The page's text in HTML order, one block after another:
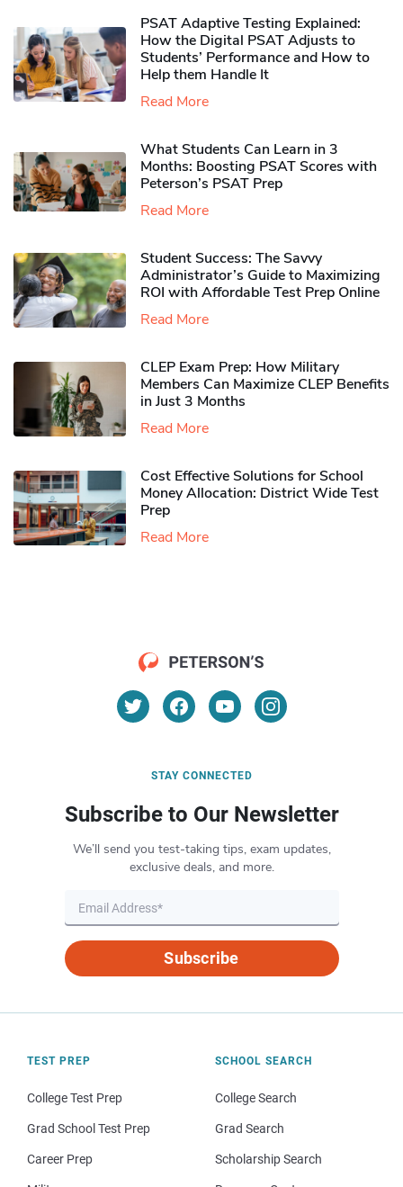
PSAT Adaptive Testing Explained:
How the Digital PSAT Adjusts to
Students’ Performance and How to
Help them Handle It
Read More
What Students Can Learn in 3
Months: Boosting PSAT Scores with
Peterson’s PSAT Prep
Read More
Student Success: The Savvy
Administrator’s Guide to Maximizing
ROI with Affordable Test Prep Online
Read More
CLEP Exam Prep: How Military
Members Can Maximize CLEP Benefits
in Just 3 Months
Read More
Cost Effective Solutions for School
Money Allocation: District Wide Test
Prep
Read More
STAY CONNECTED
Subscribe to Our Newsletter
We’ll send you test-taking tips, exam updates,
exclusive deals, and more.
Subscribe
TEST PREP
College Test Prep
Grad School Test Prep
Career Prep
SCHOOL SEARCH
College Search
Grad Search
Scholarship Search